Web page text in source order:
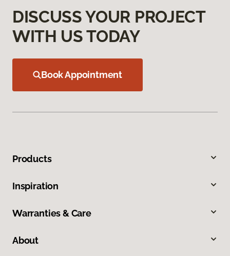
DISCUSS YOUR PROJECT
WITH US TODAY
Book Appointment
Products
Inspiration
Warranties & Care
About